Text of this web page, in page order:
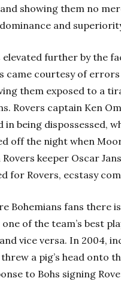
showing them no
and
elevated further by the
came courtesy of
them exposed to a
Rovers captain Ken
being dispossessed,
off the night when
keeper Oscar
for Rovers, ecstasy
Bohemians fans there
of the team’s best
vice versa. In 2004,
a pig’s head onto
to Bohs signing